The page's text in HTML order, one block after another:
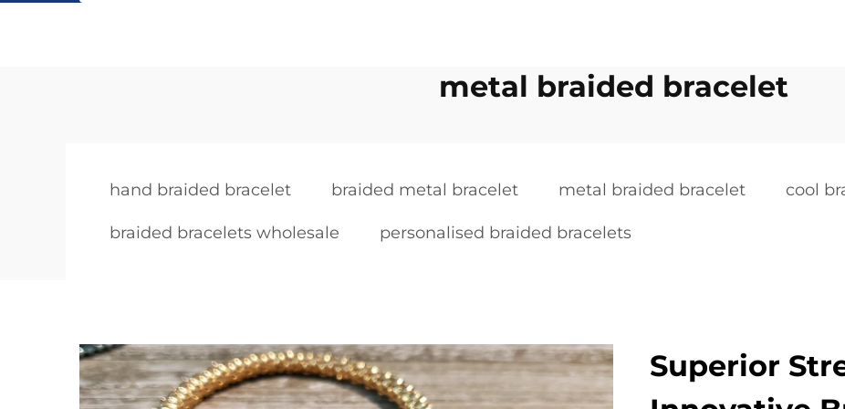
metal braided bracelet
hand braided bracelet braided metal bracelet metal braided bracelet cool
braided bracelets wholesale personalised braided bracelets
Superior